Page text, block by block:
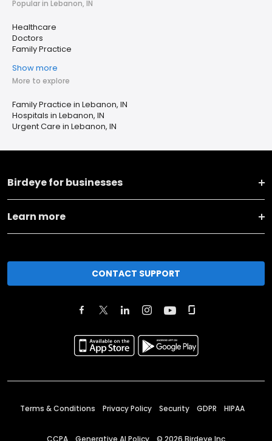
Popular in Lebanon, IN
Healthcare
Doctors
Family Practice
Show more
More to explore
Family Practice in Lebanon, IN
Hospitals in Lebanon, IN
Urgent Care in Lebanon, IN
Birdeye for businesses
Learn more
CONTACT SUPPORT
Terms & Conditions Privacy Policy Security GDPR HIPAA